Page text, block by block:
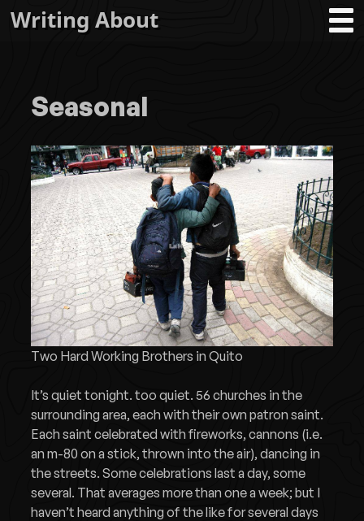
Writing About
Seasonal
Two Hard Working Brothers in Quito
It’s quiet tonight. too quiet. 56 churches in the
surrounding area, each with their own patron saint.
Each saint celebrated with fireworks, cannons (i.e.
an m-80 on a stick, thrown into the air), dancing in
the streets. Some celebrations last a day, some
several. That averages more than one a week; but I
haven’t heard anything of the like for several days